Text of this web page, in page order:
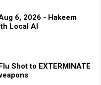
6, 2026 - Hakeem
Local AI
Shot to EXTERMINATE